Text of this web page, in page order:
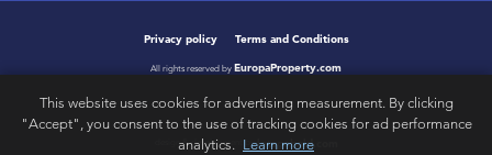
Privacy policy Terms and Conditions
All rights reserved by EuropaProperty.com
design & development byletsgobold.com
This website uses cookies for advertising measurement. By clicking
"Accept", you consent to the use of tracking cookies for ad performance
analytics. Learn more